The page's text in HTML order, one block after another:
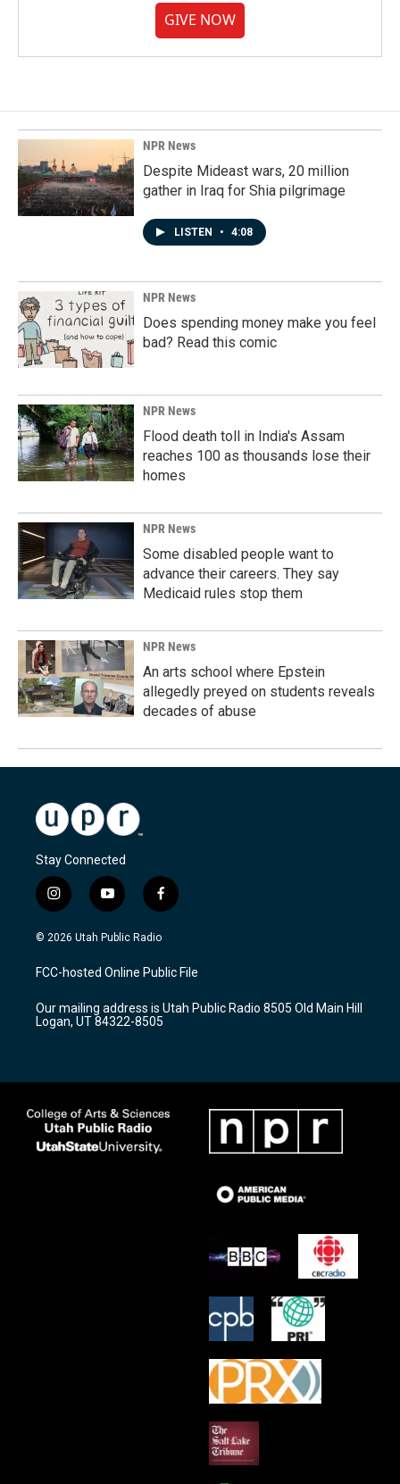
GIVE NOW
NPR News
Despite Mideast wars, 20 million
gather in Iraq for Shia pilgrimage
LISTEN • 4:08
NPR News
Does spending money make you feel
bad? Read this comic
NPR News
Flood death toll in India's Assam
reaches 100 as thousands lose their
homes
NPR News
Some disabled people want to
advance their careers. They say
Medicaid rules stop them
NPR News
An arts school where Epstein
allegedly preyed on students reveals
decades of abuse
Stay Connected
i
n
s
a
g
a
m
y
o
u
u
b
f
a
c
b
o
k
© 2026 Utah Public Radio
FCC-hosted Online Public File
Our mailing address is Utah Public Radio 8505 Old Main Hill
Logan, UT 84322-8505